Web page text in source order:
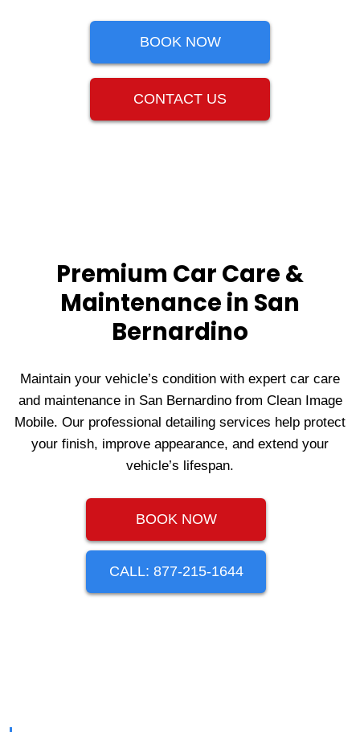
BOOK NOW
CONTACT US
Premium Car Care &
Maintenance in San
Bernardino
Maintain your vehicle’s condition with expert car care
and maintenance in San Bernardino from Clean Image
Mobile. Our professional detailing services help protect
your finish, improve appearance, and extend your
vehicle’s lifespan.
BOOK NOW
CALL: 877-215-1644